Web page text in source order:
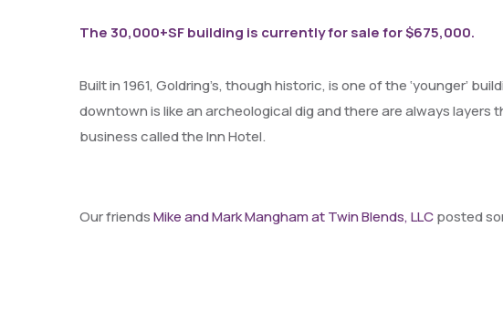
The 30,000+SF building is currently for sale for $675,000.
Built in 1961, Goldring’s, though historic, is one of the ‘younger’
downtown is like an archeological dig and there are always layers
business called the Inn Hotel.
Our friendsMike and Mark Mangham at Twin Blends, LLCposted